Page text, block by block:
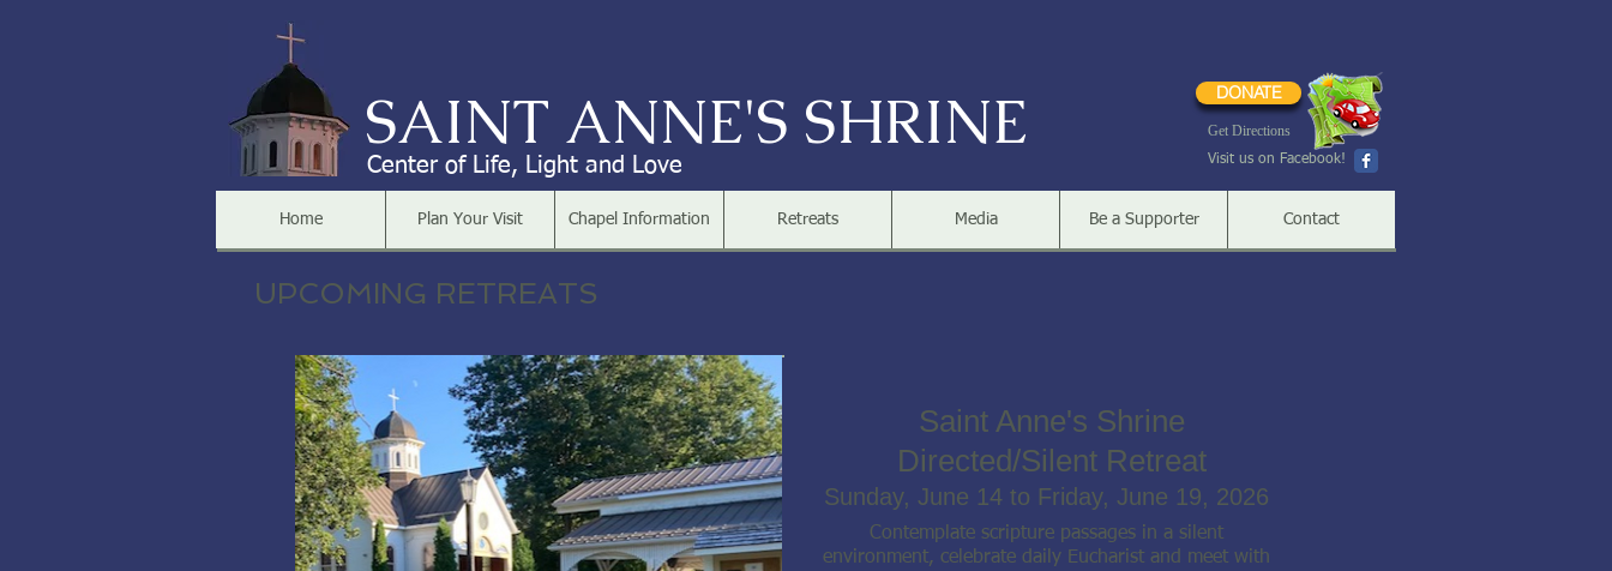
SAINT ANNE'S SHRINE Visit us on Facebook!
DONATE
Home Plan Your Visit Chapel Information Retreats Media Be a Supporter Contact
UPCOMING RETREATS
Saint Anne's Shrine
Directed/Silent Retreat
Sunday, June 14 to Friday, June 19, 2026
Contemplate scripture passages in a silent
environment, celebrate daily Eucharist and meet with
Get Directions
Center of Life, Light and Love